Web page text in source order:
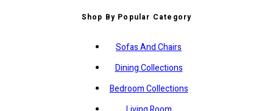
Shop By Popular Category
Sofas And Chairs
Dining Collections
Bedroom Collections